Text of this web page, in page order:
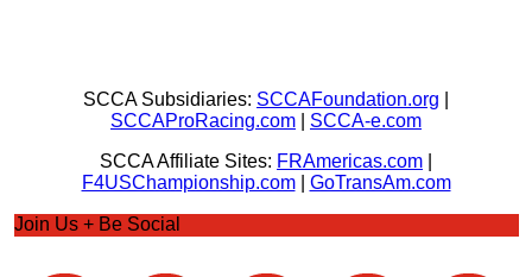
SCCA Subsidiaries: SCCAFoundation.org
SCCAProRacing.com
SCCA-e.com
SCCA Affiliate Sites: FRAmericas.com
F4USChampionship.com| GoTransAm.com
Join Us + Be Social